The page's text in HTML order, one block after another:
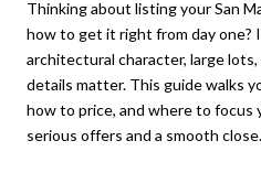
Thinking about listing your San
how to get it right from day one?
architectural character, large
details matter. This guide walks
how to price, and where to focus
serious offers and a smooth